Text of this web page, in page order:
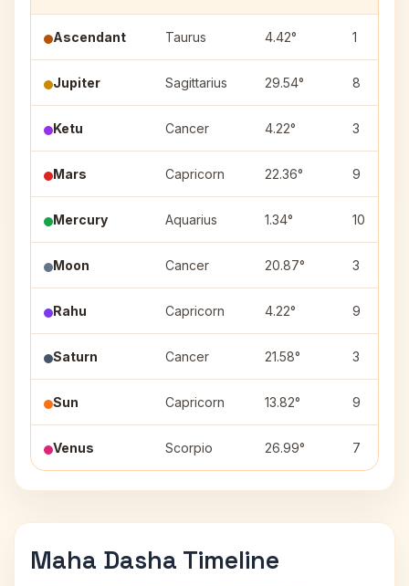
Ascendant Taurus 4.42° 1
Jupiter Sagittarius 29.54° 8
Ketu Cancer 4.22° 3
Mars Capricorn 22.36° 9
Mercury Aquarius 1.34° 10
Moon Cancer 20.87° 3
Rahu Capricorn 4.22° 9
Saturn Cancer 21.58° 3
Sun Capricorn 13.82° 9
Venus Scorpio 26.99° 7
Maha Dasha Timeline